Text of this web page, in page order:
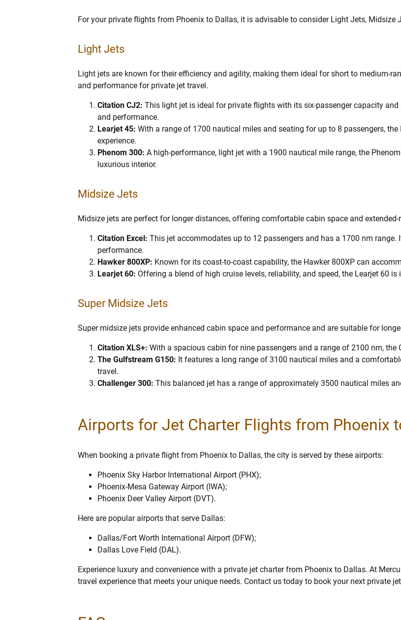
For your private flights from Phoenix to Dallas, it is advisable to consider Light Jets, Midsize
Light Jets
Light jets are known for their efficiency and agility, making them ideal for short to medium-
and performance for private jet travel.
Citation CJ2:This light jet is ideal for private flights with its six-passenger capacity
and performance.
Learjet 45:With a range of 1700 nautical miles and seating for up to 8 passengers,
experience.
Phenom 300:A high-performance, light jet with a 1900 nautical mile range, the
luxurious interior.
Midsize Jets
Midsize jets are perfect for longer distances, offering comfortable cabin space and
Citation Excel:This jet accommodates up to 12 passengers and has a 1700 nm
performance.
Hawker 800XP: Known for its coast-to-coast capability, the Hawker 800XP can
Learjet 60: Offering a blend of high cruise levels, reliability, and speed, the Learjet 60
Super Midsize Jets
Super midsize jets provide enhanced cabin space and performance and are suitable for
Citation XLS+:With a spacious cabin for nine passengers and a range of 2100 nm,
The Gulfstream G150: It features a long range of 3100 nautical miles and a
travel.
Challenger 300: This balanced jet has a range of approximately 3500 nautical miles
Airports for Jet Charter Flights from Phoenix
When booking a private flight from Phoenix to Dallas, the city is served by these airports:
Phoenix Sky Harbor International Airport (PHX);
Phoenix-Mesa Gateway Airport (IWA);
Phoenix Deer Valley Airport (DVT).
Here are popular airports that serve Dallas:
Dallas/Fort Worth International Airport (DFW);
Dallas Love Field (DAL).
Experience luxury and convenience with a private jet charter from Phoenix to Dallas. At
travel experience that meets your unique needs. Contact us today to book your next private